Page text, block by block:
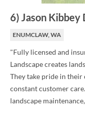
6) Jason Kibbey
ENUMCLAW, WA
"Fully licensed and
Landscape creates
They take pride in
constant customer
landscape